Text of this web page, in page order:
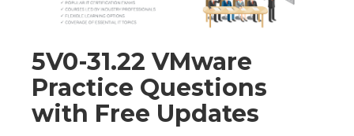
5V0-31.22 VMware
Practice Questions
with Free Updates